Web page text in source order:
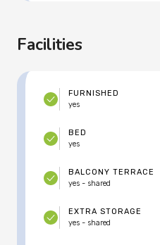
Facilities
FURNISHED
yes
BED
yes
BALCONY TERRACE
yes - shared
EXTRA STORAGE
yes - shared